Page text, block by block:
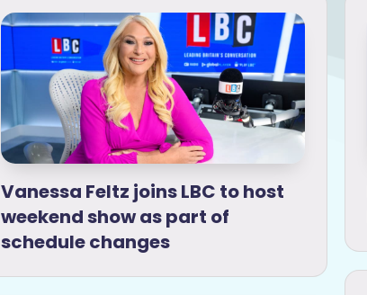
Vanessa Feltz joins LBC to host
weekend show as part of
schedule changes